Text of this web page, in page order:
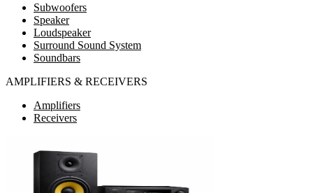
Subwoofers
Speaker
Loudspeaker
Surround Sound System
Soundbars
AMPLIFIERS & RECEIVERS
Amplifiers
Receivers